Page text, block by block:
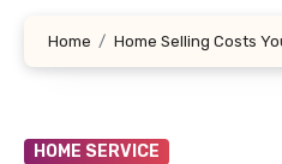
Home Home Selling Costs
HOME SERVICE